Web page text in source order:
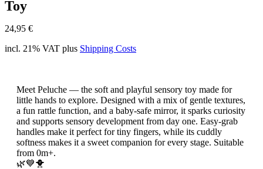
Toy
24,95 €
incl. 21% VAT plus Shipping Costs
Meet Peluche — the soft and playful sensory toy made for
little hands to explore. Designed with a mix of gentle textures,
a fun rattle function, and a baby-safe mirror, it sparks curiosity
and supports sensory development from day one. Easy-grab
handles make it perfect for tiny fingers, while its cuddly
softness makes it a sweet companion for every stage. Suitable
from 0m+.
🌿💙🐥